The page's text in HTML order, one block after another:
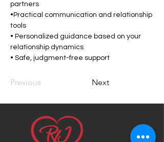
partners
•Practical communication and relationship
tools
• Personalized guidance based on your
relationship dynamics
• Safe, judgment-free support
Previous Next